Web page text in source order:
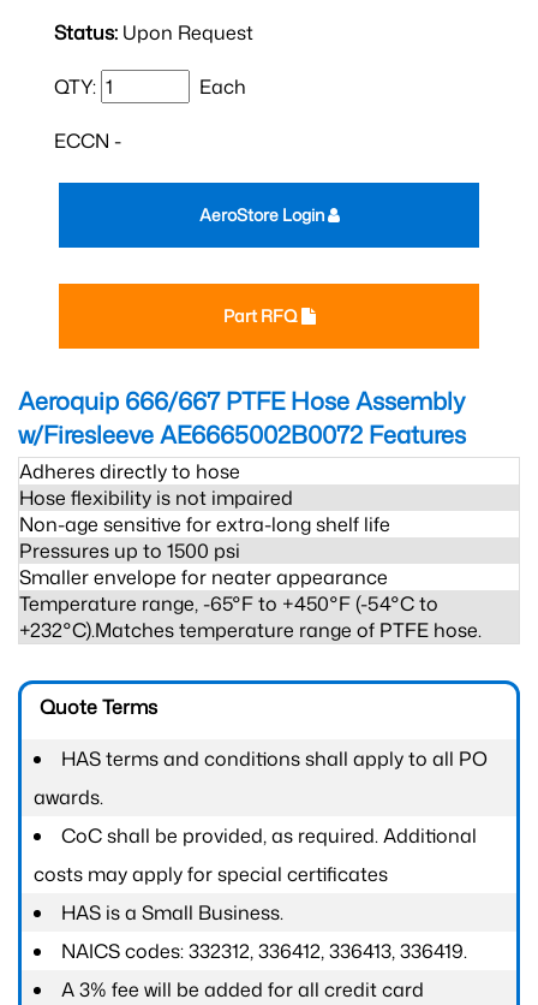
Status: Upon Request
QTY: Each
ECCN -
Part RFQ
AeroStore Login
Aeroquip 666/667 PTFE Hose Assembly
w/Firesleeve AE6665002B0072 Features
Adheres directly to hose
Hose flexibility is not impaired
Non-age sensitive for extra-long shelf life
Pressures up to 1500 psi
Smaller envelope for neater appearance
Temperature range, -65°F to +450°F (-54°C to
+232°C).Matches temperature range of PTFE hose.
Quote Terms
HAS terms and conditions shall apply to all PO
awards.
CoC shall be provided, as required. Additional
costs may apply for special certificates
HAS is a Small Business.
NAICS codes: 332312, 336412, 336413, 336419.
A 3% fee will be added for all credit card